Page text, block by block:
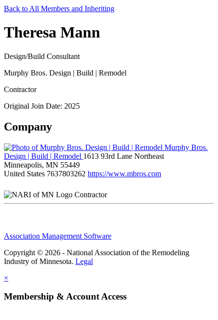
Back to All Members and Inheriting
Theresa Mann
Design/Build Consultant
Murphy Bros. Design | Build | Remodel
Contractor
Original Join Date: 2025
Company
Murphy Bros.
Design | Build | Remodel 1613 93rd Lane Northeast
Minneapolis, MN 55449
United States 7637803262 https://www.mbros.com
Contractor
Association Management Software
Copyright © 2026 - National Association of the Remodeling
Industry of Minnesota. Legal
×
Membership & Account Access